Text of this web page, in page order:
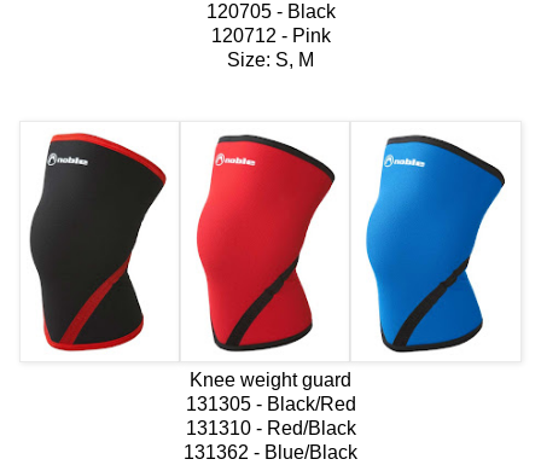
120705 - Black
120712 - Pink
Size: S, M
Knee weight guard
131305 - Black/Red
131310 - Red/Black
131362 - Blue/Black